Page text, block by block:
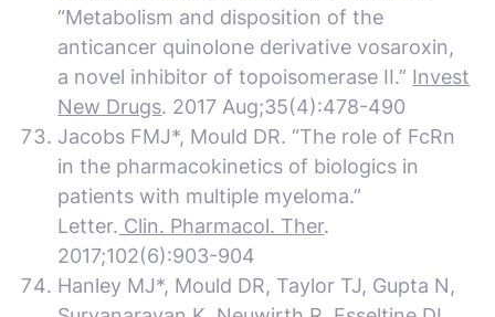
“Metabolism and disposition of the
anticancer quinolone derivative vosaroxin,
a novel inhibitor of topoisomerase II.” Invest
New Drugs. 2017 Aug;35(4):478-490
Jacobs FMJ*, Mould DR. “The role of FcRn
in the pharmacokinetics of biologics in
patients with multiple myeloma.”
Letter. Clin. Pharmacol. Ther.
2017;102(6):903-904
Hanley MJ*, Mould DR, Taylor TJ, Gupta N,